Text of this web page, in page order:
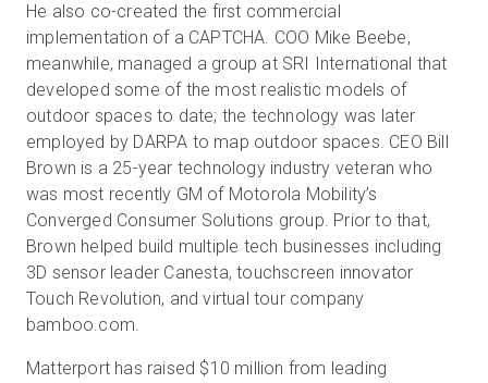
He also co-created the first commercial
implementation of a CAPTCHA. COO Mike Beebe,
meanwhile, managed a group at SRI International that
developed some of the most realistic models of
outdoor spaces to date; the technology was later
employed by DARPA to map outdoor spaces. CEO Bill
Brown is a 25-year technology industry veteran who
was most recently GM of Motorola Mobility’s
Converged Consumer Solutions group. Prior to that,
Brown helped build multiple tech businesses including
3D sensor leader Canesta, touchscreen innovator
Touch Revolution, and virtual tour company
bamboo.com.
Matterport has raised $10 million from leading